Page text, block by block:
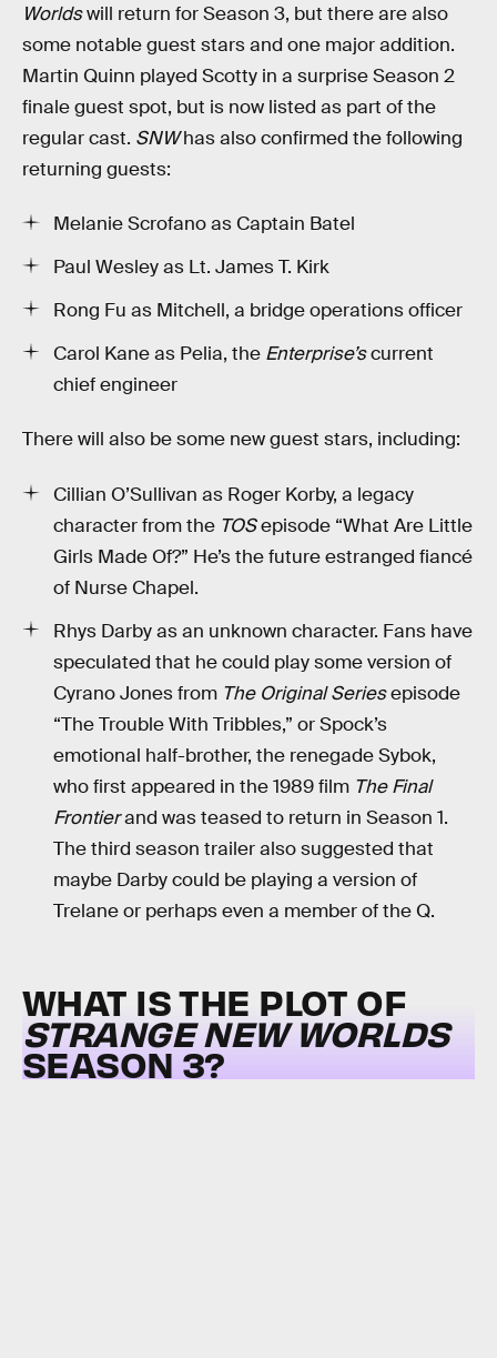
Worldswill return for Season 3, but there are also
some notable guest stars and one major addition.
Martin Quinn played Scotty in a surprise Season 2
finale guest spot, but is now listed as part of the
regular cast. SNWhas also confirmed the following
returning guests:
Melanie Scrofano as Captain Batel
Paul Wesley as Lt. James T. Kirk
Rong Fu as Mitchell, a bridge operations officer
Carol Kane as Pelia, the Enterprise’scurrent
chief engineer
There will also be some new guest stars, including:
Cillian O’Sullivan as Roger Korby, a legacy
character from the TOSepisode “What Are Little
Girls Made Of?” He’s the future estranged fiancé
of Nurse Chapel.
Rhys Darby as an unknown character. Fans have
speculated that he could play some version of
Cyrano Jones from The Original Seriesepisode
“The Trouble With Tribbles,” or Spock’s
emotional half-brother, the renegade Sybok,
who first appeared in the 1989 film The Final
Frontierand was teased to return in Season 1.
The third season trailer also suggested that
maybe Darby could be playing a version of
Trelane or perhaps even a member of the Q.
WHAT IS THE PLOT OF
STRANGE NEW WORLDS
SEASON 3?